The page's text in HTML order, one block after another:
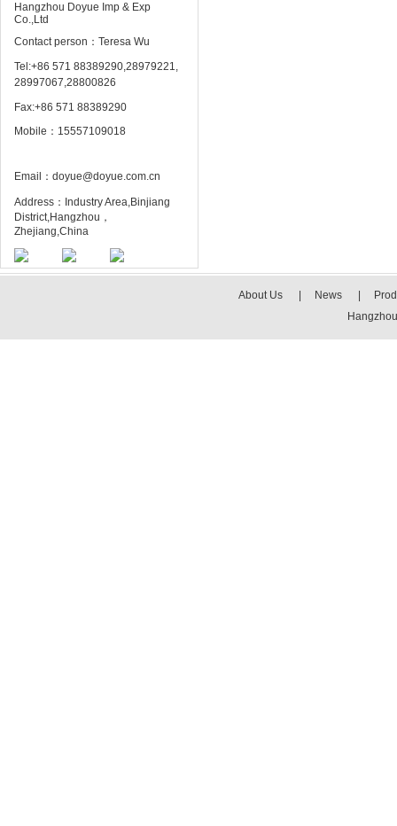
Hangzhou Doyue Imp & Exp
Co.,Ltd
Contact person：Teresa Wu
Tel:+86 571 88389290,28979221,
28997067,28800826
Fax:+86 571 88389290
Mobile：15557109018
Email：doyue@doyue.com.cn
Address：Industry Area,Binjiang
District,Hangzhou，
Zhejiang,China
About Us News